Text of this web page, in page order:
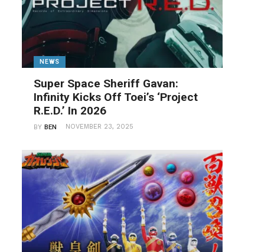
NEWS
Super Space Sheriff Gavan:
Infinity Kicks Off Toei’s ‘Project
R.E.D.’ In 2026
BYBEN NOVEMBER 23, 2025